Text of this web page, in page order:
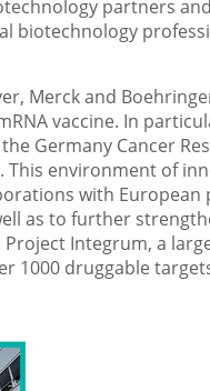
partners
biotechnology
Merck and
vaccine. In
Germany Cancer
This environment of
with
as to further
Integrum, a
1000 druggable